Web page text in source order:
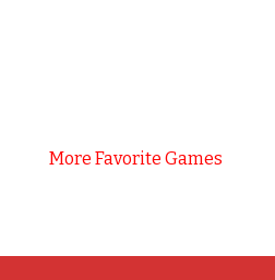
More Favorite Games